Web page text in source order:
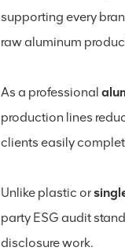
supporting every
raw aluminum
As a professional
production lines
clients easily
Unlike plastic or
party ESG audit
disclosure work.